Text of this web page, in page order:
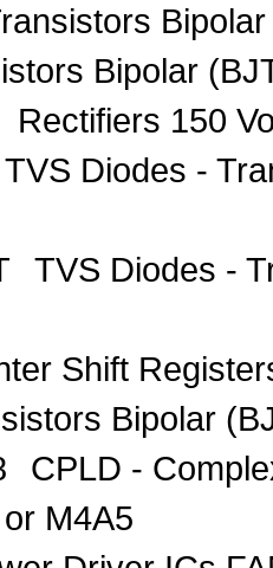
Bipolar
Rectifiers 150
TVS Diodes -
TVS Diodes -
Shift
Bipolar
CPLD -
M4A5